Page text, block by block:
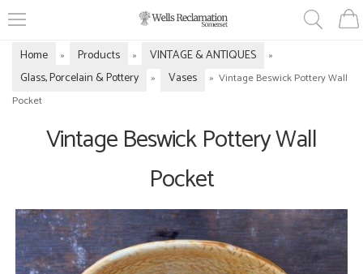
Home » Products » VINTAGE & ANTIQUES »
Glass, Porcelain & Pottery » Vases » Vintage Beswick Pottery Wall
Pocket
Vintage Beswick Pottery Wall
Pocket